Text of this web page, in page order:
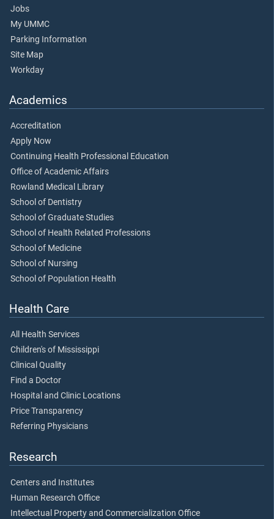
Jobs
My UMMC
Parking Information
Site Map
Workday
Academics
Accreditation
Apply Now
Continuing Health Professional Education
Office of Academic Affairs
Rowland Medical Library
School of Dentistry
School of Graduate Studies
School of Health Related Professions
School of Medicine
School of Nursing
School of Population Health
Health Care
All Health Services
Children's of Mississippi
Clinical Quality
Find a Doctor
Hospital and Clinic Locations
Price Transparency
Referring Physicians
Research
Centers and Institutes
Human Research Office
Intellectual Property and Commercialization Office